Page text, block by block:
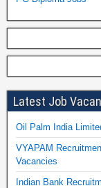
Latest Job
Oil Palm India
VYAPAM
Vacancies
Indian Bank